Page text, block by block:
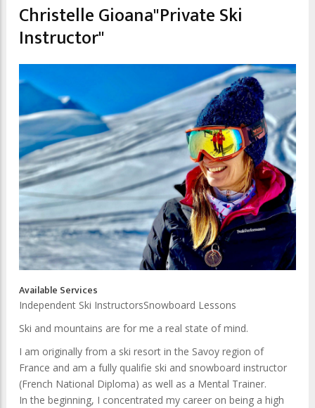
Christelle Gioana"Private Ski
Instructor"
Available Services
Independent Ski InstructorsSnowboard Lessons
Ski and mountains are for me a real state of mind.
I am originally from a ski resort in the Savoy region of
France and am a fully qualifie ski and snowboard instructor
(French National Diploma) as well as a Mental Trainer.
In the beginning, I concentrated my career on being a high